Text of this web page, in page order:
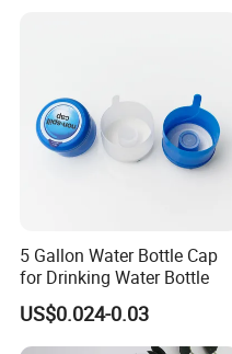
5 Gallon Water Bottle Cap
for Drinking Water Bottle
US$0.024-0.03